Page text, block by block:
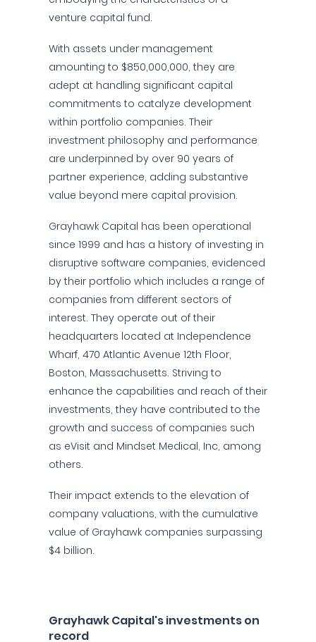
venture capital fund.
With assets under management
amounting to $850,000,000, they are
adept at handling significant capital
commitments to catalyze development
within portfolio companies. Their
investment philosophy and performance
are underpinned by over 90 years of
partner experience, adding substantive
value beyond mere capital provision.
Grayhawk Capital has been operational
since 1999 and has a history of investing in
disruptive software companies, evidenced
by their portfolio which includes a range of
companies from different sectors of
interest. They operate out of their
headquarters located at Independence
Wharf, 470 Atlantic Avenue 12th Floor,
Boston, Massachusetts. Striving to
enhance the capabilities and reach of their
investments, they have contributed to the
growth and success of companies such
as eVisit and Mindset Medical, Inc, among
others.
Their impact extends to the elevation of
company valuations, with the cumulative
value of Grayhawk companies surpassing
$4 billion.
Grayhawk Capital's investments on
record